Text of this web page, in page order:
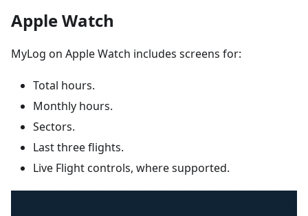
Apple Watch
MyLog on Apple Watch includes screens for:
Total hours.
Monthly hours.
Sectors.
Last three flights.
Live Flight controls, where supported.